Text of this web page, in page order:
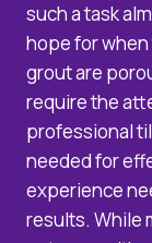
such a task
hope for
grout are
require the
professional
needed for
experience
results. While